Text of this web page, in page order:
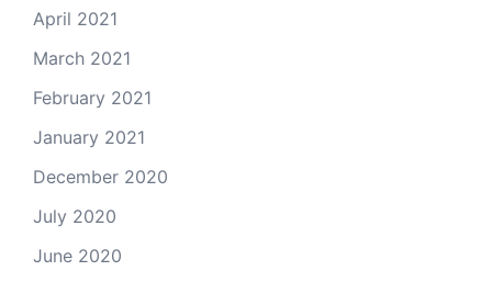
April 2021
March 2021
February 2021
January 2021
December 2020
July 2020
June 2020